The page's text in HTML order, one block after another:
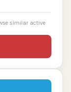
similar active